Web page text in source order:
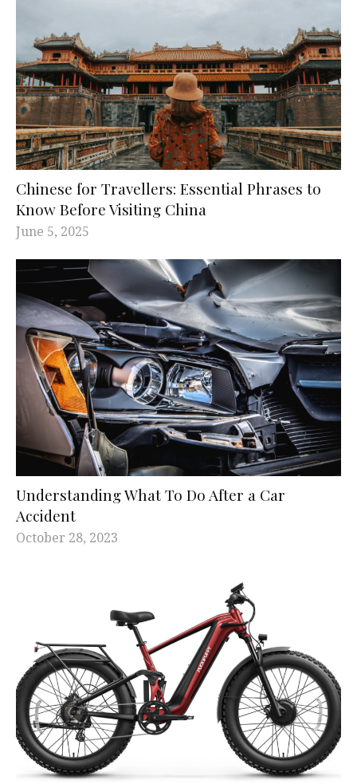
Chinese for Travellers: Essential Phrases to
Know Before Visiting China
June 5, 2025
Understanding What To Do After a Car
Accident
October 28, 2023